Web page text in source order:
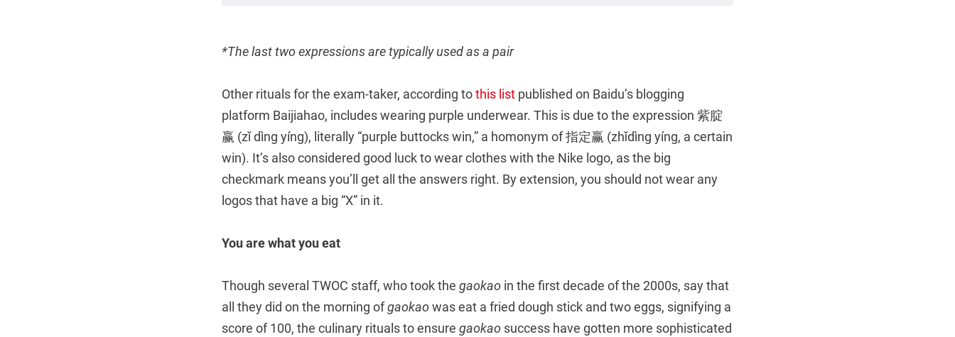
*The last two expressions are typically used as a pair
Other rituals for the exam-taker, according tothis list published on Baidu’s blogging
platform Baijiahao, includes wearing purple underwear. This is due to the expression 紫腚
赢 (zǐ dìng yíng), literally “purple buttocks win,” a homonym of 指定赢 (zhǐdìng yíng, a certain
win). It’s also considered good luck to wear clothes with the Nike logo, as the big
checkmark means you’ll get all the answers right. By extension, you should not wear any
logos that have a big “X” in it.
You are what you eat
Though several TWOC staff, who took the gaokao in the first decade of the 2000s, say that
all they did on the morning ofgaokaowas eat a fried dough stick and two eggs, signifying a
score of 100, the culinary rituals to ensure gaokao success have gotten more sophisticated